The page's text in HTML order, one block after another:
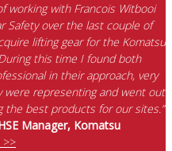
working with Francois Witbooi
Safety over the last couple of
lifting gear for the Komatsu
this time I found both
in their approach, very
representing and went out
the best products for our sites.”
Manager, Komatsu
>>